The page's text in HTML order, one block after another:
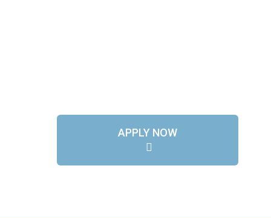
APPLY NOW